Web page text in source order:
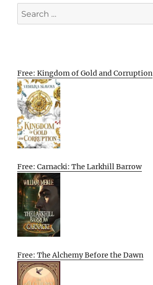
Search
for:
Free: Kingdom of Gold and Corruption
Free: Carnacki: The Larkhill Barrow
Free: The Alchemy Before the Dawn